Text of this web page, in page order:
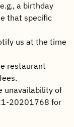
a birthday
that specific
us at the time
restaurant
unavailability of
20201768 for